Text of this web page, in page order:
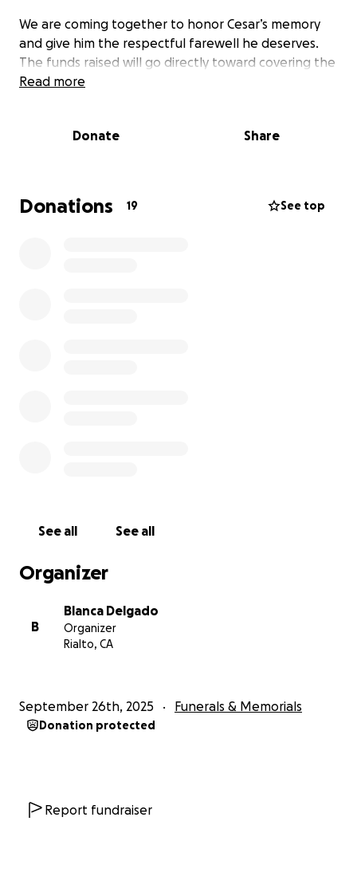
We are coming together to honor Cesar’s memory
and give him the respectful farewell he deserves.
The funds raised will go directly toward covering the
costs of his memorial service and funeral, helping us
time and allow us to focus on remembering Cesar’s
Thank you for helping us celebrate Cesar’s memory
and for standing with our family as we navigate this
Read more
Donate Share
Donations 19 See top
See all See all
Organizer
B
Blanca Delgado
Organizer
Rialto, CA
September 26th, 2025 Funerals & Memorials
Donation protected
Report fundraiser